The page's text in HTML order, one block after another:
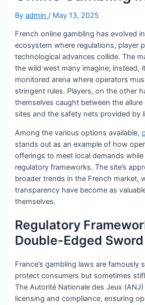
Byadmin/ May 13, 2025
French online gambling has evolved
ecosystem where regulations, player
technological advances collide. The
the wild west many imagine; instead,
monitored arena where operators
stringent rules. Players, on the other
themselves caught between the
sites and the safety nets provided by
Among the various options available,
stands out as an example of how
offerings to meet local demands
regulatory frameworks. The site’s
broader trends in the French market,
transparency have become as
themselves.
Regulatory
Double-Edged Sword
France’s gambling laws are famously
protect consumers but sometimes
The Autorité Nationale des Jeux
licensing and compliance, ensuring